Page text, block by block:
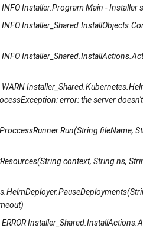
Installer.Program Main - Installer
error: the server
fileName,
context, String ns,